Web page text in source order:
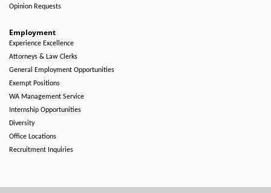
Opinion Requests
Employment
Experience Excellence
Attorneys & Law Clerks
General Employment Opportunities
Exempt Positions
WA Management Service
Internship Opportunities
Diversity
Office Locations
Recruitment Inquiries